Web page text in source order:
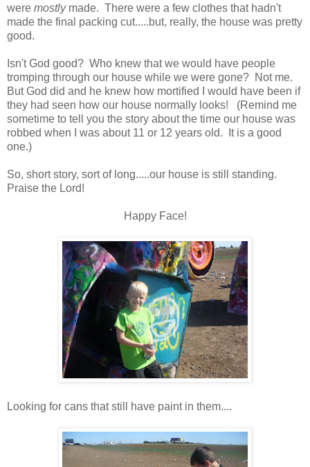
were mostlymade. There were a few clothes that hadn't
made the final packing cut.....but, really, the house was pretty
good.
Isn't God good? Who knew that we would have people
tromping through our house while we were gone? Not me.
But God did and he knew how mortified I would have been if
they had seen how our house normally looks! (Remind me
sometime to tell you the story about the time our house was
robbed when I was about 11 or 12 years old. It is a good
one.)
So, short story, sort of long.....our house is still standing.
Praise the Lord!
Happy Face!
Looking for cans that still have paint in them....